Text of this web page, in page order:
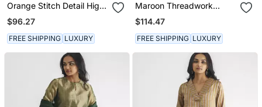
Orange Stitch Detail High
Low Cotton Kurta With
Pants
$96.27
FREE SHIPPING LUXURY
Maroon Threadwork
Chanderi Silk Kurta With
Pants
$114.47
FREE SHIPPING LUXURY